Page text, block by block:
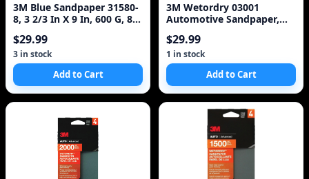
3M Blue Sandpaper 31580-
8, 3 2/3 In X 9 In, 600 G, 8
$29.99
3 in stock
Add to Cart
3M Wetordry 03001
Automotive Sandpaper,
$29.99
1 in stock
Add to Cart